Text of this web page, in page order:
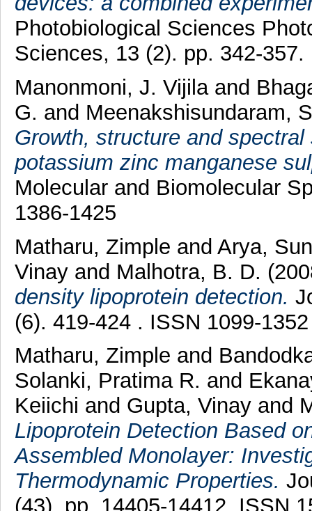
Photobiological Sciences
Sciences, 13 (2). pp. 342-
Manonmoni, J. Vijila and
G. and Meenakshisundaram,
Growth, structure and
potassium zinc manganese
Molecular and Biomolecular
1386-1425
Matharu, Zimple and Arya,
Vinay and Malhotra, B. D.
density lipoprotein detection.
(6). 419-424 . ISSN 1099-1352
Matharu, Zimple and
Solanki, Pratima R. and
Keiichi and Gupta, Vinay and
Lipoprotein Detection Based
Assembled Monolayer:
Thermodynamic Properties.
(43). pp. 14405-14412. ISSN